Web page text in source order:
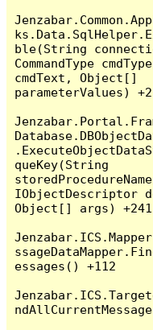
ble(String
CommandType
cmdText, Object[]
parameterValues)
queKey(String
IObjectDescriptor
Object[] args) +241
essages() +112